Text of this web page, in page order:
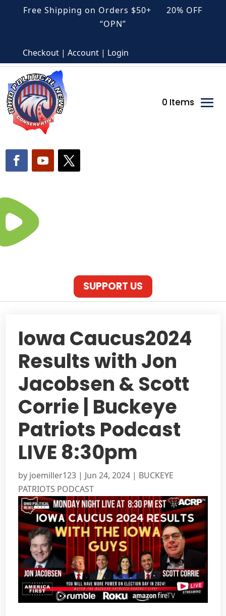
Free Shipping on Orders $50+ 20% OFF
“OPN”
Checkout | Account | Login
0 Items
SUPPORT US
Iowa Caucus2024
Results with Jon
Jacobsen & Scott
Corrie | Buckeye
Patriots Podcast
LIVE 8:30pm
by joemiller123 | Jun 24, 2024 | BUCKEYE
PATRIOTS PODCAST